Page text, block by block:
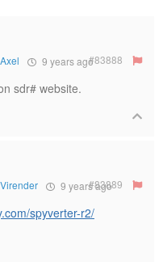
Axel 9 years ago#83888
sdr# website.
Virender 9 years ago
#83889
spyverter-r2/